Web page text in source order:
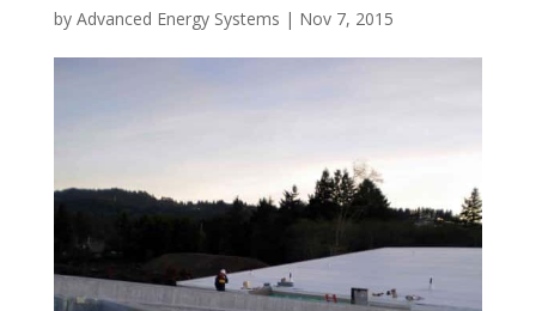
by Advanced Energy Systems | Nov 7, 2015